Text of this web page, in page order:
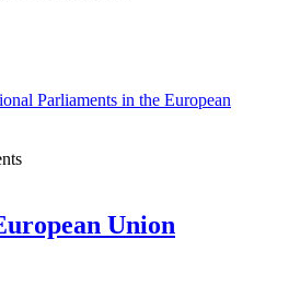
Parliaments in the European
Union